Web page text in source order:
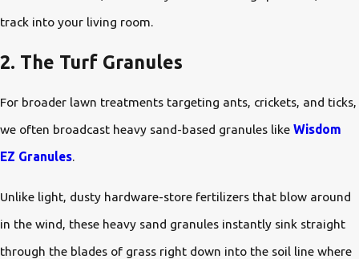
track into your living room.
2. The Turf Granules
For broader lawn treatments targeting ants, crickets, and ticks,
we often broadcast heavy sand-based granules like Wisdom
EZ Granules.
Unlike light, dusty hardware-store fertilizers that blow around
in the wind, these heavy sand granules instantly sink straight
through the blades of grass right down into the soil line where